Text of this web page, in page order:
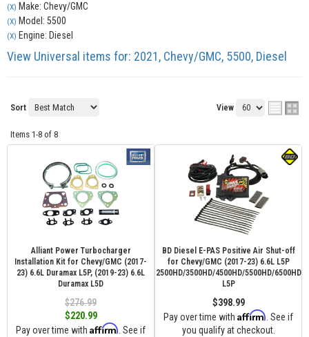
(X) Make: Chevy/GMC
(X) Model: 5500
(X) Engine: Diesel
View Universal items for: 2021, Chevy/GMC, 5500, Diesel
Sort View
Items 1-8 of 8
Alliant Power Turbocharger
Installation Kit for Chevy/GMC (2017-
23) 6.6L Duramax L5P, (2019-23) 6.6L
Duramax L5D
$276.99
$220.99
Pay over time with Affirm . See if
BD Diesel E-PAS Positive Air Shut-off
for Chevy/GMC (2017-23) 6.6L L5P
2500HD/3500HD/4500HD/5500HD/6500HD
L5P
$398.99
Pay over time with Affirm . See if
you qualify at checkout.